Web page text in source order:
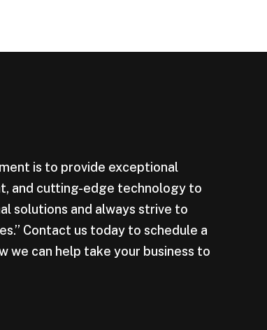
is to provide exceptional
and cutting-edge technology to
solutions and always strive to
Contact us today to schedule a
we can help take your business to